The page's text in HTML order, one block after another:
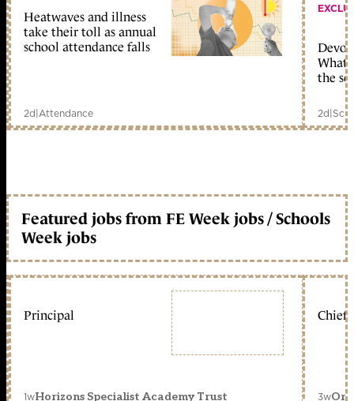
Heatwaves and illness
take their toll as annual
school attendance falls
2d|Attendance
What
the
2d|
Featured jobs from FE Week jobs / Schools
Week jobs
Principal
1wHorizons Specialist Academy Trust
Chief
3w